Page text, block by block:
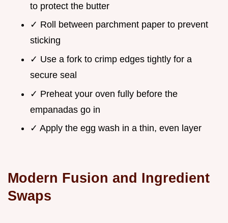
to protect the butter
✓ Roll between parchment paper to prevent
sticking
✓ Use a fork to crimp edges tightly for a
secure seal
✓ Preheat your oven fully before the
empanadas go in
✓ Apply the egg wash in a thin, even layer
Modern Fusion and Ingredient
Swaps